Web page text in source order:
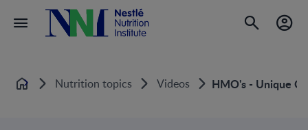
Home Nutrition topics Videos HMO's - Unique